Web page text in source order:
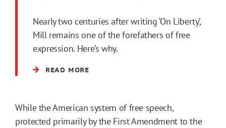
Nearly two centuries after writing ‘On Liberty’,
Mill remains one of the forefathers of free
expression. Here’s why.
READ MORE
While the American system of free speech,
protected primarily by the First Amendment to the